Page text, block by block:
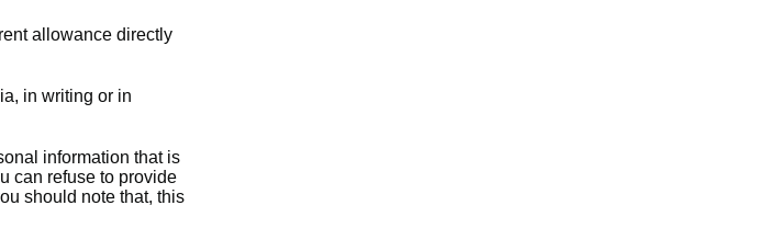
allowance directly
in writing or in
information that is
can refuse to provide
should note that, this